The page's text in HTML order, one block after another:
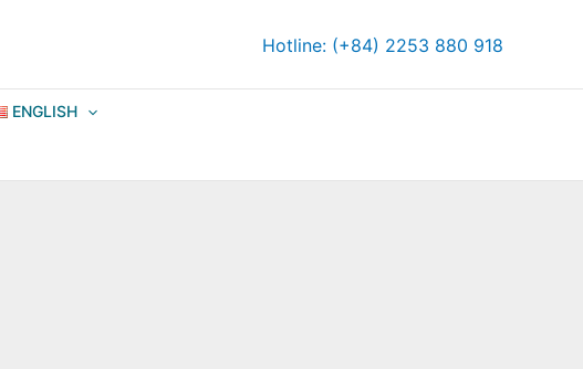
Hotline: (+84) 2253 880 918
ENGLISH